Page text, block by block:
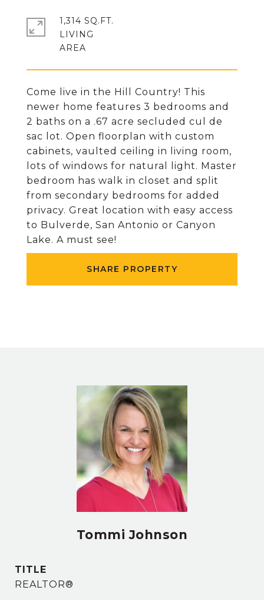
Come live in the Hill Country! This
newer home features 3 bedrooms and
2 baths on a .67 acre secluded cul de
sac lot. Open floorplan with custom
cabinets, vaulted ceiling in living room,
lots of windows for natural light. Master
bedroom has walk in closet and split
from secondary bedrooms for added
privacy. Great location with easy access
to Bulverde, San Antonio or Canyon
Lake. A must see!
SHARE PROPERTY
1,314 SQ.FT.
LIVING
Tommi Johnson
TITLE
REALTOR®